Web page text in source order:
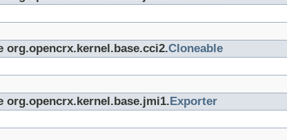
Cloneable
org.opencrx.kernel.base.jmi1. Exporter